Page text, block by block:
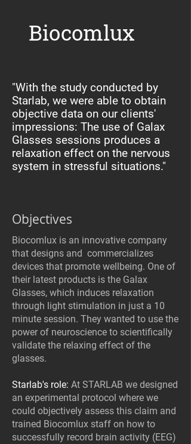
Biocomlux
"With the study conducted by
Starlab, we were able to obtain
objective data on our clients'
impressions: The use of Galax
Glasses sessions produces a
relaxation effect on the nervous
system in stressful situations."
Objectives
Biocomlux is an innovative company
that designs and commercializes
devices that promote wellbeing. One of
their latest products is the Galax
Glasses, which induces relaxation
through light stimulation in just a 10
minute session. They wanted to use the
power of neuroscience to scientifically
validate the relaxing effect of the
glasses.
Starlab's role: At STARLAB we designed
an experimental protocol where we
could objectively assess this claim and
trained Biocomlux staff on how to
successfully record brain activity (EEG)